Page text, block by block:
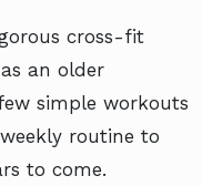
cross-fit
an older
simple workouts
routine to
to come.